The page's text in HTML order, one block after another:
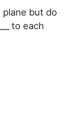
plane but do
to each